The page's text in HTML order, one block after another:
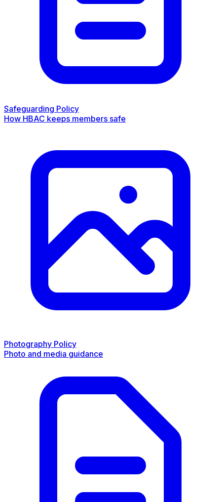
Safeguarding Policy
How HBAC keeps members safe
Photography Policy
Photo and media guidance